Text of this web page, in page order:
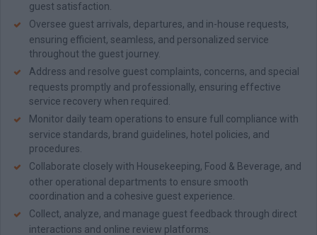
guest satisfaction.
Oversee guest arrivals, departures, and in-house requests,
ensuring efficient, seamless, and personalized service
throughout the guest journey.
Address and resolve guest complaints, concerns, and special
requests promptly and professionally, ensuring effective
service recovery when required.
Monitor daily team operations to ensure full compliance with
service standards, brand guidelines, hotel policies, and
procedures.
Collaborate closely with Housekeeping, Food & Beverage, and
other operational departments to ensure smooth
coordination and a cohesive guest experience.
Collect, analyze, and manage guest feedback through direct
interactions and online review platforms.